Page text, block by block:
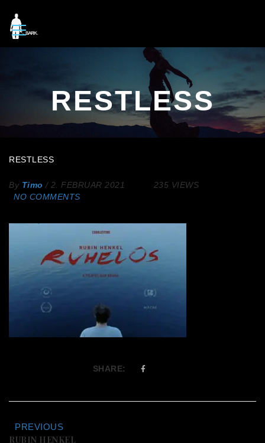
RESTLESS
RESTLESS
By Timo / 2. FEBRUAR 2021
235 VIEWS
NO COMMENTS
SHARE:
PREVIOUS
RUBIN HENKEL